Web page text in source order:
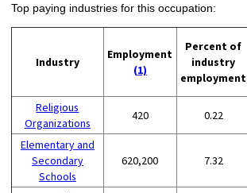
Top paying industries for this occupation:
Industry
Employment
(1)
Percent of
industry
employment
Religious
Organizations
420 0.22
Elementary and
Secondary
Schools
620,200 7.32